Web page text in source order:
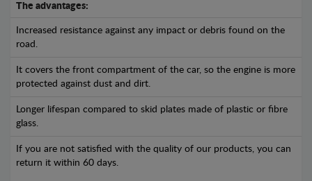
The advantages:
Increased resistance against any impact or debris found on the
road.
It covers the front compartment of the car, so the engine is more
protected against dust and dirt.
Longer lifespan compared to skid plates made of plastic or fibre
glass.
If you are not satisfied with the quality of our products, you can
return it within 60 days.